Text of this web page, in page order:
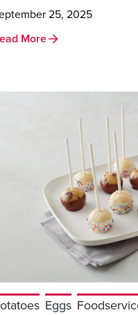
25, 2025
More
Eggs